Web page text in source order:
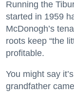
Running the
started in 1959
McDonogh’s
roots keep “the
profitable.
You might say
grandfather